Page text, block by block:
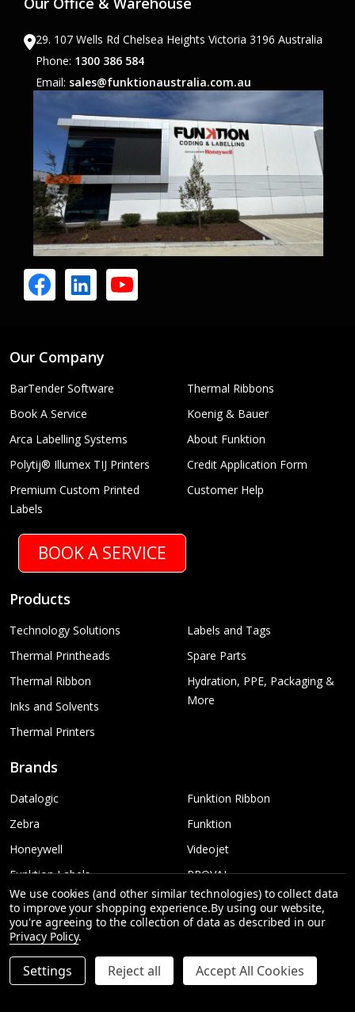
QTY DECREASE QUANTITY OF UNDEFINED
INCREASE QUANTITY OF UNDEFINED
ADD TO CART
29. 107 Wells Rd Chelsea Heights Victoria 3196 Australia
Phone: 1300 386 584
Email: sales@funktionaustralia.com.au
Our Company
BarTender Software
Book A Service
Arca Labelling Systems
Polytij® Illumex TIJ Printers
Premium Custom Printed
Labels
Thermal Ribbons
Koenig & Bauer
About Funktion
Credit Application Form
Customer Help
BOOK A SERVICE
Products
Technology Solutions
Thermal Printheads
Thermal Ribbon
Inks and Solvents
Thermal Printers
Labels and Tags
Spare Parts
Hydration, PPE, Packaging &
More
Brands
Datalogic
Zebra
Honeywell
Funktion Labels
TSC
Sato
Funktion Ribbon
Funktion
Videojet
PROVAL
More...
We use cookies (and other similar technologies) to collect data
to improve your shopping experience.By using our website,
you're agreeing to the collection of data as described in our
Privacy Policy.
Settings Reject all Accept All Cookies